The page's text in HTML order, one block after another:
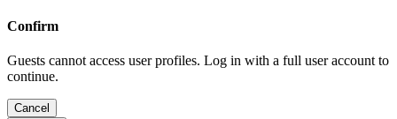
Confirm
Guests cannot access user profiles. Log in with a full user account to
continue.
Cancel